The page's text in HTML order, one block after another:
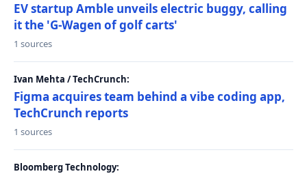
EV startup Amble unveils electric buggy, calling
it the 'G-Wagen of golf carts'
1 sources
Ivan Mehta / TechCrunch:
Figma acquires team behind a vibe coding app,
TechCrunch reports
1 sources
Bloomberg Technology: